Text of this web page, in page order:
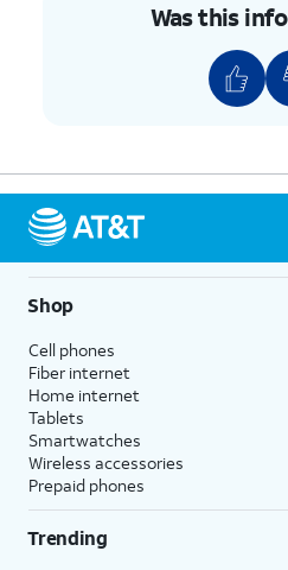
Was this
Shop
Cell phones
Fiber internet
Home internet
Tablets
Smartwatches
Wireless accessories
Prepaid phones
Trending